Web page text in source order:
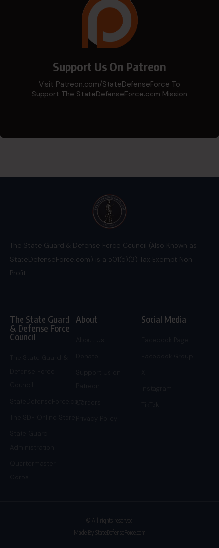
Support Us On Patreon
Visit Patreon.com/StateDefenseForce To
Support The StateDefenseForce.com Mission
The State Guard & Defense Force Council (Also Known as
StateDefenseForce.com) is a 501(c)(3) Tax Exempt Non
Profit.
The State Guard
& Defense Force
Council
StateDefenseForce.com
About
Careers
Social Media
© All rights reserved
Made By StateDefenseForce.com